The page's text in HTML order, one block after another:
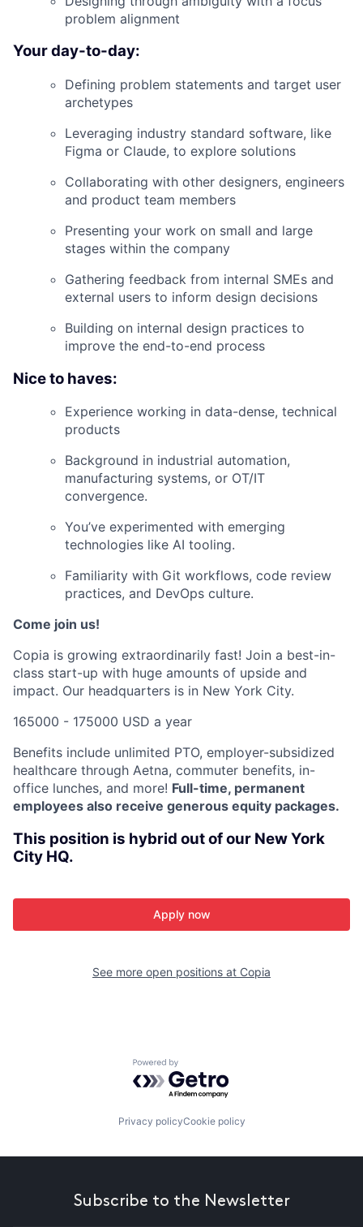
problem alignment
Your day-to-day:
Defining problem statements and target user
archetypes
Leveraging industry standard software, like
Figma or Claude, to explore solutions
Collaborating with other designers, engineers
and product team members
Presenting your work on small and large
stages within the company
Gathering feedback from internal SMEs and
external users to inform design decisions
Building on internal design practices to
improve the end-to-end process
Nice to haves:
Experience working in data-dense, technical
products
Background in industrial automation,
manufacturing systems, or OT/IT
convergence.
You’ve experimented with emerging
technologies like AI tooling.
Familiarity with Git workflows, code review
practices, and DevOps culture.
Come join us!
Copia is growing extraordinarily fast! Join a best-in-
class start-up with huge amounts of upside and
impact. Our headquarters is in New York City.
165000 - 175000 USD a year
Benefits include unlimited PTO, employer-subsidized
healthcare through Aetna, commuter benefits, in-
office lunches, and more! Full-time, permanent
employees also receive generous equity packages.
This position is hybrid out of our New York
City HQ.
Apply now
See more open positions at Copia
Powered by Getro.com
Privacy policyCookie policy
Subscribe to the Newsletter